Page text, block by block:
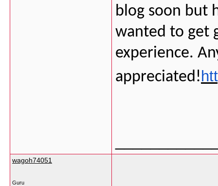
blog soon but
wanted to get
experience.
appreciated!
wagoh74051
Guru